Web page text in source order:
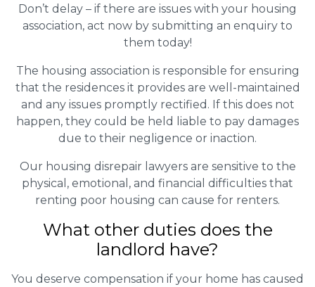
Don’t delay – if there are issues with your housing
association, act now by submitting an enquiry to
them today!
The housing association is responsible for ensuring
that the residences it provides are well-maintained
and any issues promptly rectified. If this does not
happen, they could be held liable to pay damages
due to their negligence or inaction.
Our housing disrepair lawyers are sensitive to the
physical, emotional, and financial difficulties that
renting poor housing can cause for renters.
What other duties does the
landlord have?
You deserve compensation if your home has caused